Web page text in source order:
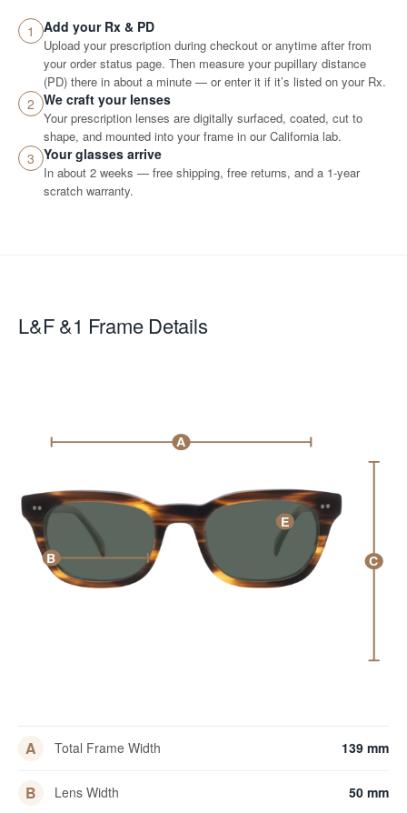
1 Add your Rx & PD
Upload your prescription during checkout or anytime after from
your order status page. Then measure your pupillary distance
(PD) there in about a minute — or enter it if it’s listed on your Rx.
2 We craft your lenses
Your prescription lenses are digitally surfaced, coated, cut to
shape, and mounted into your frame in our California lab.
3 Your glasses arrive
In about 2 weeks — free shipping, free returns, and a 1-year
scratch warranty.
L&F &1 Frame Details
A
B C
E
A Total Frame Width 139 mm
B Lens Width 50 mm